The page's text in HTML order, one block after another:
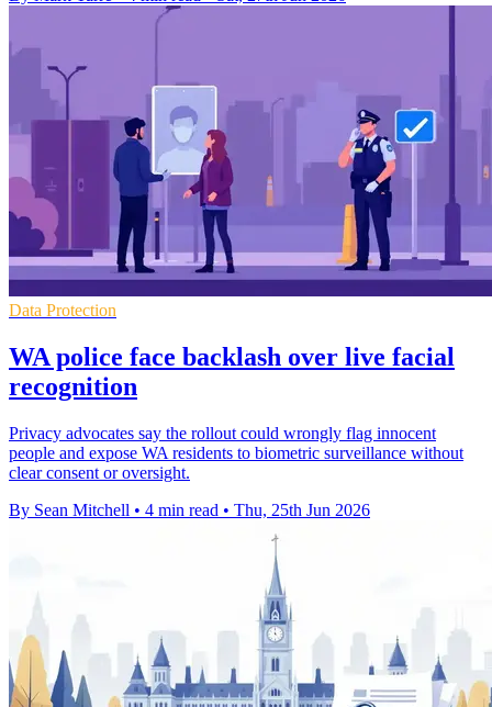
Data Protection
WA police face backlash over live facial
recognition
Privacy advocates say the rollout could wrongly flag innocent
people and expose WA residents to biometric surveillance without
clear consent or oversight.
By Sean Mitchell • 4 min read • Thu, 25th Jun 2026